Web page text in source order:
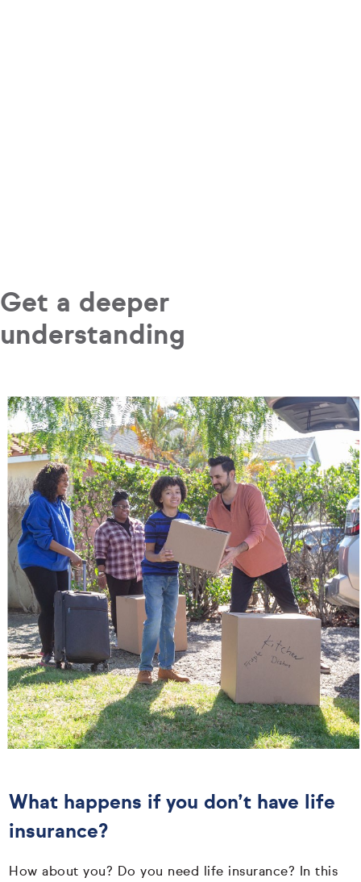
Get a deeper
understanding
What happens if you don’t have life
insurance?
How about you? Do you need life insurance? In this